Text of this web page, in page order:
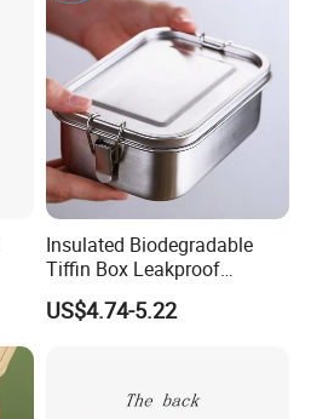
Insulated Biodegradable
Tiffin Box Leakproof
Camping Food Storage
Container Stainless Steel
US$4.74-5.22